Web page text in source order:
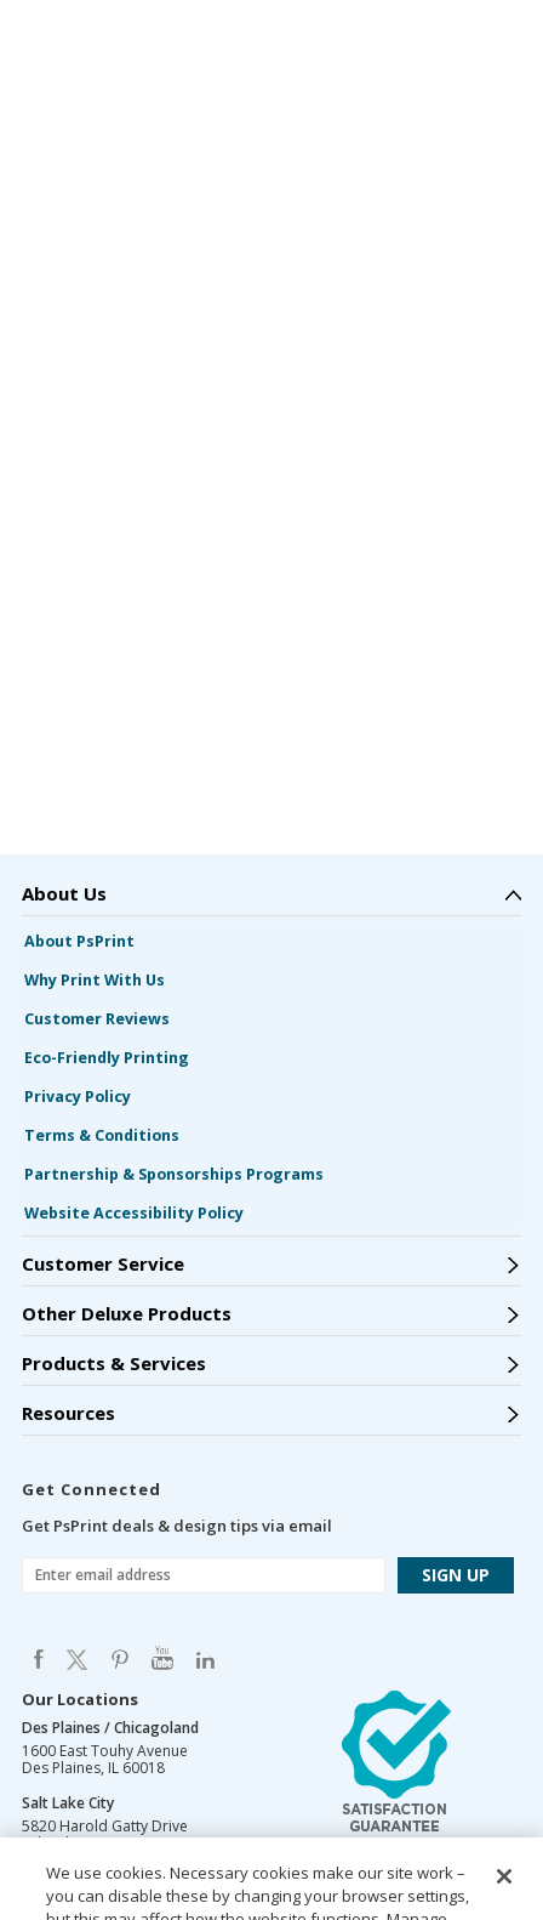
About Us
About PsPrint
Why Print With Us
Customer Reviews
Eco-Friendly Printing
Privacy Policy
Terms & Conditions
Partnership & Sponsorships Programs
Website Accessibility Policy
Customer Service
Other Deluxe Products
Products & Services
Resources
Get Connected
Get PsPrint deals & design tips via email
Our Locations
Des Plaines / Chicagoland
1600 East Touhy Avenue
Des Plaines, IL 60018
Salt Lake City
5820 Harold Gatty Drive
Salt Lake City,UT84116
Mountain Lakes
105 U.S. Highway 46
We use cookies. Necessary cookies make our site work –
you can disable these by changing your browser settings,